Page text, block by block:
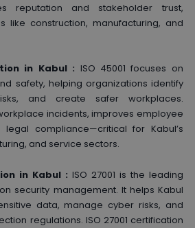
reputation and stakeholder trust,
like construction, manufacturing, and
in Kabul : ISO 45001 focuses on
safety, helping organizations identify
and create safer workplaces.
incidents, improves employee
compliance—critical for Kabul’s
and service sectors.
in Kabul : ISO 27001 is the leading
security management. It helps Kabul
data, manage cyber risks, and
regulations. ISO 27001 certification